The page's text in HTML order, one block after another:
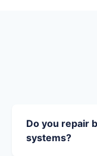
Do you repair
systems?